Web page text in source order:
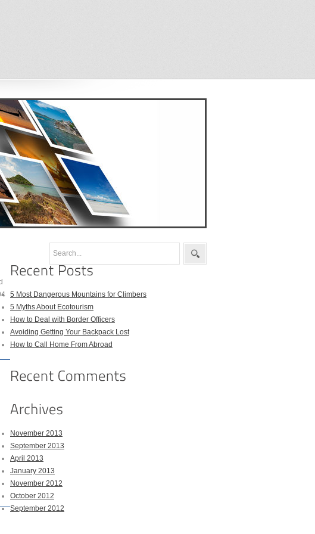
5 Most Dangerous Mountains for Climbers
5 Myths About Ecotourism
How to Deal with Border Officers
Avoiding Getting Your Backpack Lost
How to Call Home From Abroad
November 2013
September 2013
April 2013
January 2013
November 2012
October 2012
September 2012